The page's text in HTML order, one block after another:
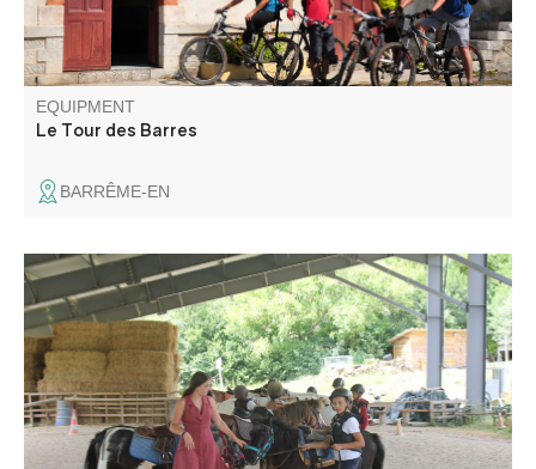
EQUIPMENT
Le Tour des Barres
BARRÊME-EN
La Grande Bastide offers you a place of calm and
relaxation, whether you're on your own or with your family,
with horse boarding, horseback riding for children and
adults, training courses, horseback riding with gallops and
hand-rides for the little ones.